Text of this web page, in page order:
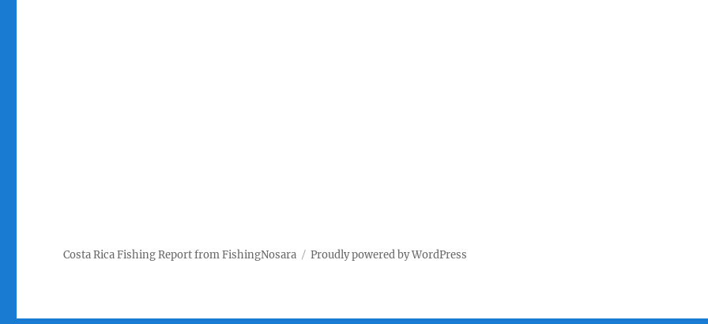
Costa Rica Fishing Report from FishingNosara Proudly powered by WordPress